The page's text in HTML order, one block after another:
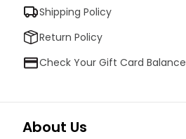
Shipping Policy
Return Policy
Check Your Gift Card Balance
About Us